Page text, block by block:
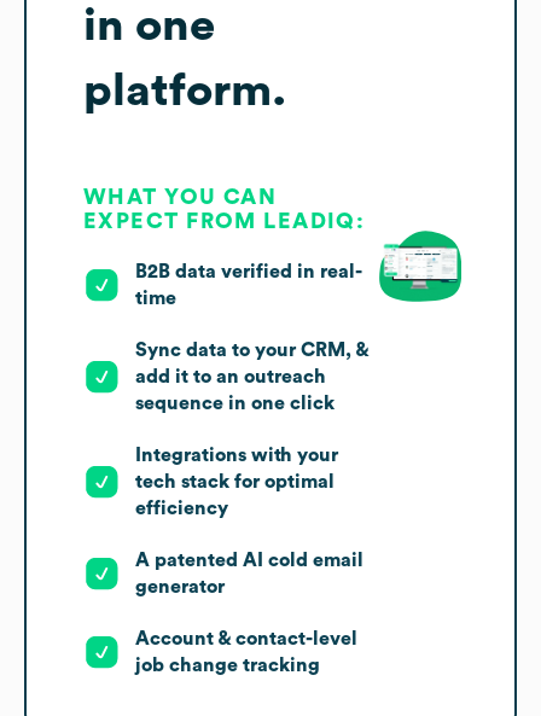
in one
platform.
WHAT YOU CAN
EXPECT FROM LEADIQ:
B2B data verified in real-
time
Sync data to your CRM, &
add it to an outreach
sequence in one click
Integrations with your
tech stack for optimal
efficiency
A patented AI cold email
generator
Account & contact-level
job change tracking